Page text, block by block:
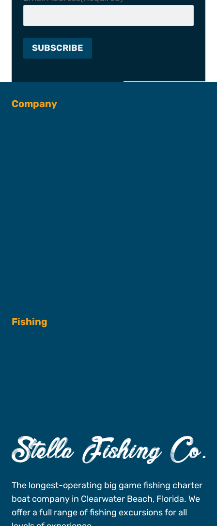
Company
Fishing
The longest-operating big game fishing charter
boat company in Clearwater Beach, Florida. We
offer a full range of fishing excursions for all